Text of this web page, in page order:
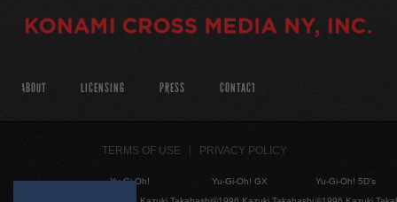
ABOUT LICENSING PRESS CONTACT
TERMS OF USE PRIVACY POLICY
Yu-Gi-Oh!
Yu-Gi-Oh! GX
Yu-Gi-Oh! 5D's